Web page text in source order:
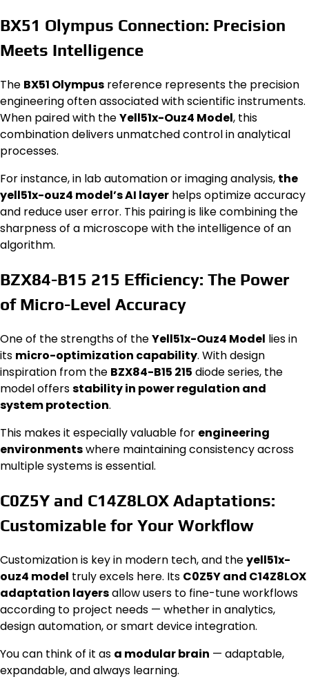
BX51 Olympus Connection: Precision
Meets Intelligence
The BX51 Olympus reference represents the precision
engineering often associated with scientific instruments.
When paired with theYell51x-Ouz4 Model, this
combination delivers unmatched control in analytical
processes.
For instance, in lab automation or imaging analysis, the
yell51x-ouz4 model’s AI layer helps optimize accuracy
and reduce user error. This pairing is like combining the
sharpness of a microscope with the intelligence of an
algorithm.
BZX84-B15 215 Efficiency: The Power
of Micro-Level Accuracy
One of the strengths of theYell51x-Ouz4 Model lies in
its micro-optimization capability. With design
inspiration from the BZX84-B15 215 diode series, the
model offersstability in power regulation and
system protection.
This makes it especially valuable for engineering
environmentswhere maintaining consistency across
multiple systems is essential.
C0Z5Y and C14Z8LOX Adaptations:
Customizable for Your Workflow
Customization is key in modern tech, and theyell51x-
ouz4 model truly excels here. Its C0Z5Y and C14Z8LOX
adaptation layersallow users to fine-tune workflows
according to project needs — whether in analytics,
design automation, or smart device integration.
You can think of it as a modular brain — adaptable,
expandable, and always learning.